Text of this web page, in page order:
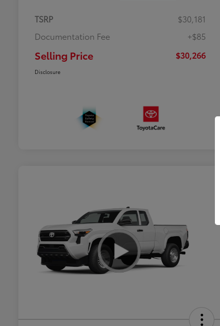
TSRP
$30,181
Documentation Fee
+$85
Selling Price $30,266
Disclosure